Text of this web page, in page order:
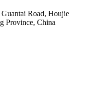
Road, Houjie
Province, China